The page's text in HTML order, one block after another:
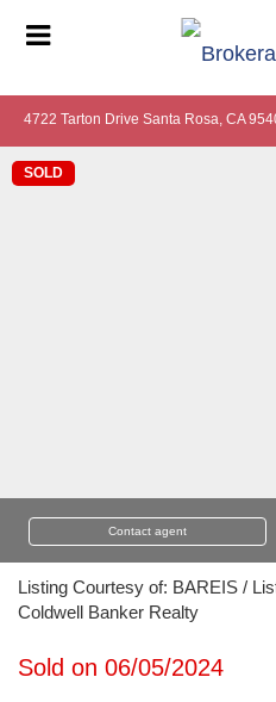
4722 Tarton Drive Santa Rosa, CA
SOLD
Contact agent
Listing Courtesy of: BAREIS /
Coldwell Banker Realty
Sold on 06/05/2024